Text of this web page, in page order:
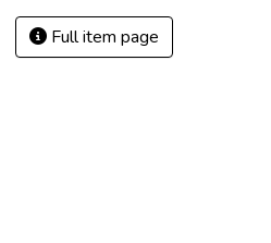
Full item page